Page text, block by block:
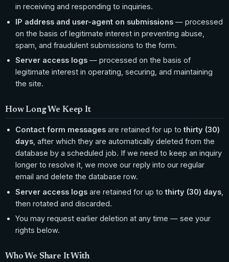
in receiving and responding to inquiries.
IP address and user-agent on submissions — processed
on the basis of legitimate interest in preventing abuse,
spam, and fraudulent submissions to the form.
Server access logs — processed on the basis of
legitimate interest in operating, securing, and maintaining
the site.
How Long We Keep It
Contact form messages are retained for up tothirty (30)
days , after which they are automatically deleted from the
database by a scheduled job. If we need to keep an inquiry
longer to resolve it, we move our reply into our regular
email and delete the database row.
Server access logs are retained for up tothirty (30) days
then rotated and discarded.
You may request earlier deletion at any time — see your
rights below.
Who We Share It With